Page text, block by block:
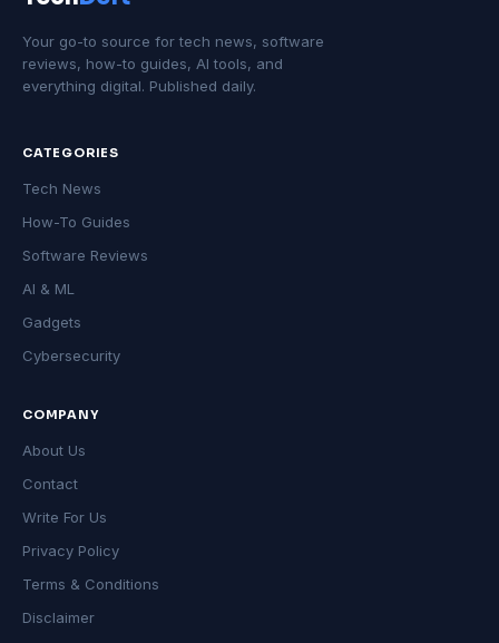
Your go-to source for tech news, software
reviews, how-to guides, AI tools, and
everything digital. Published daily.
CATEGORIES
Tech News
How-To Guides
Software Reviews
AI & ML
Gadgets
Cybersecurity
COMPANY
About Us
Contact
Write For Us
Privacy Policy
Terms & Conditions
Disclaimer